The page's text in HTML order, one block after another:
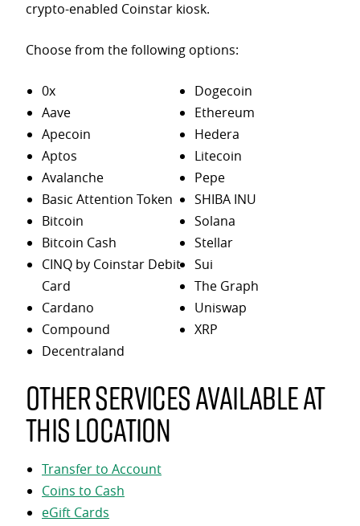
crypto-enabled Coinstar kiosk.
Choose from the following options:
0x
Aave
Apecoin
Aptos
Avalanche
Basic Attention Token
Bitcoin
Bitcoin Cash
CINQ by Coinstar Debit
Card
Cardano
Compound
Decentraland
Dogecoin
Ethereum
Hedera
Litecoin
Pepe
SHIBA INU
Solana
Stellar
Sui
The Graph
Uniswap
XRP
Other services available at
this location
Transfer to Account
Coins to Cash
eGift Cards